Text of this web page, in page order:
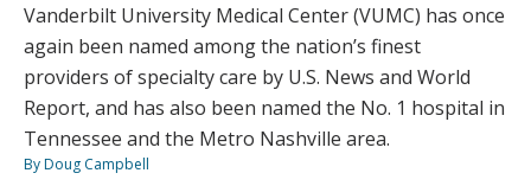
Vanderbilt University Medical Center (VUMC) has once
again been named among the nation’s finest
providers of specialty care by U.S. News and World
Report, and has also been named the No. 1 hospital in
Tennessee and the Metro Nashville area.
By Doug Campbell